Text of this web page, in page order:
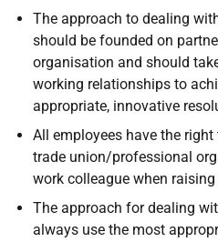
The approach to dealing
should be founded on
organisation and should
working relationships to
appropriate, innovative
All employees have the
trade union/professional
work colleague when raising
The approach for dealing
always use the most